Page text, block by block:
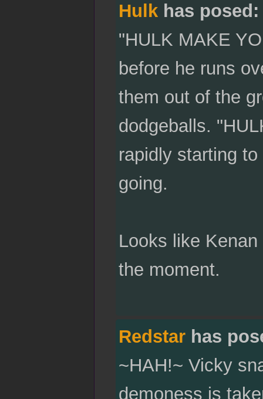
Hulkhas posed:
"HULK MAKE
before he runs
them out of the
dodgeballs.
rapidly starting
going.
Looks like
the moment.
Redstarhas
~HAH!~ Vicky
demoness is